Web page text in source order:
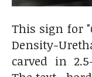
This sign for
Density-
carved in